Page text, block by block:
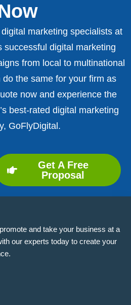
marketing specialists at
successful digital marketing
from local to multinational
do the same for your firm as
now and experience the
best-rated digital marketing
GoFlyDigital.
Get A Free
Proposal
and take your business at a
our experts today to create your